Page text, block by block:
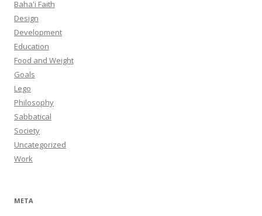
Baha'i Faith
Design
Development
Education
Food and Weight
Goals
Lego
Philosophy
Sabbatical
Society
Uncategorized
Work
META